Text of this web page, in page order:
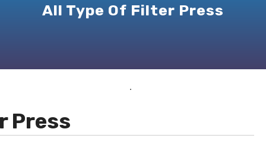
All Type Of Filter Press
Press